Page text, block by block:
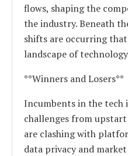
flows, shaping the
the industry. Beneath
shifts are occurring
landscape of
**Winners and Losers**
Incumbents in the tech
challenges from
are clashing with
data privacy and